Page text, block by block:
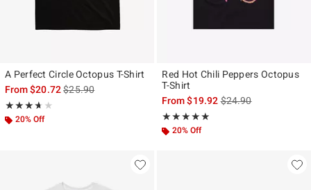
A Perfect Circle Octopus T-Shirt
From$20.72is sales price, the original price is
$25.90
★★★★★
Rating, 3.667 out of 5
★★★★★
20% Off
Red Hot Chili Peppers Octopus
T-Shirt
From$19.92is sales price, the
$24.90
★★★★★
Rating, 4.795 out of 5
★★★★★
20% Off